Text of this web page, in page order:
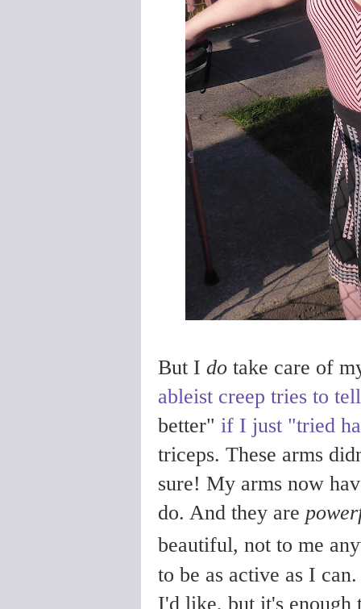
But I do take care of
ableist creep tries to
better" if I just "tried
triceps. These arms
sure! My arms now
do. And they are
beautiful, not to me
to be as active as I
I'd like, but it's